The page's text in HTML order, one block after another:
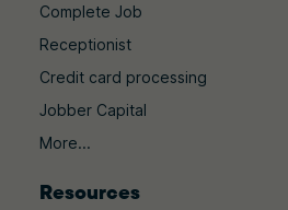
Complete Job
Receptionist
Credit card processing
Jobber Capital
More...
Resources